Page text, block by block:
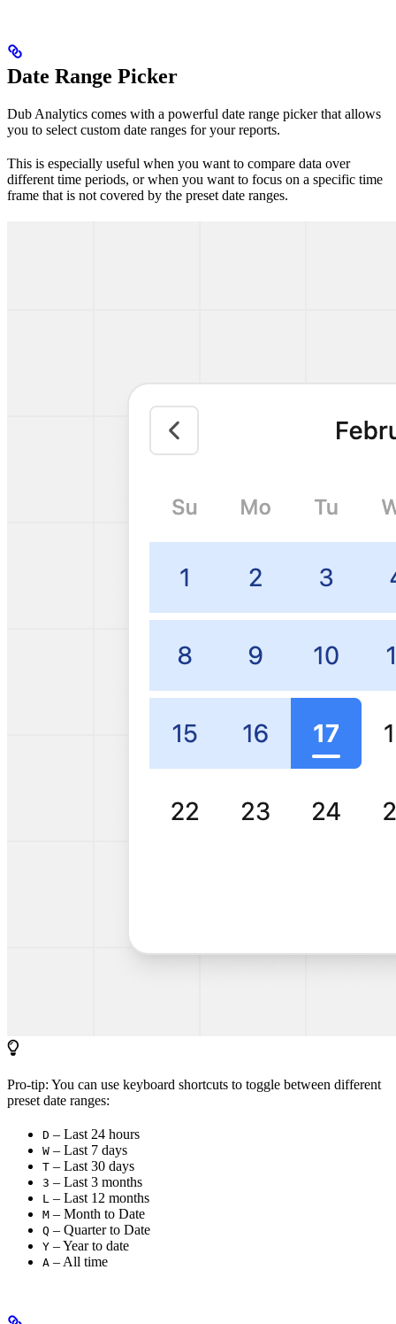
Date Range Picker
Dub Analytics comes with a powerful date range picker that allows
you to select custom date ranges for your reports.
This is especially useful when you want to compare data over
different time periods, or when you want to focus on a specific time
frame that is not covered by the preset date ranges.
Pro-tip: You can use keyboard shortcuts to toggle between different
preset date ranges:
D – Last 24 hours
W – Last 7 days
T – Last 30 days
3 – Last 3 months
L – Last 12 months
M – Month to Date
Q – Quarter to Date
Y – Year to date
A – All time